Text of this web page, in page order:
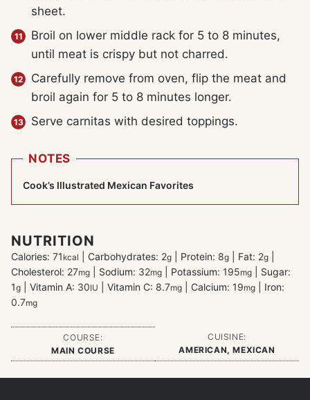
sheet.
Broil on lower middle rack for 5 to 8 minutes,
until meat is crispy but not charred.
Carefully remove from oven, flip the meat and
broil again for 5 to 8 minutes longer.
Serve carnitas with desired toppings.
NOTES
Cook’s Illustrated Mexican Favorites
NUTRITION
Calories: 71 kcal Carbohydrates: 2g Protein: 8g Fat: 2g
Cholesterol: 27mg Sodium: 32mg Potassium: 195mg
Sugar:
1g Vitamin A: 30IU Vitamin C: 8.7mg Calcium: 19mg
Iron:
0.7mg
COURSE:
MAIN COURSE
CUISINE:
AMERICAN, MEXICAN